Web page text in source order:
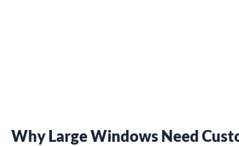
Why Large Windows Need